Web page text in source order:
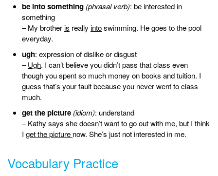
be into something (phrasal verb): be interested in
something
– My brother is really intoswimming. He goes to the pool
everyday.
ugh: expression of dislike or disgust
–Ugh. I can’t believe you didn’t pass that class even
though you spent so much money on books and tuition. I
guess that’s your fault because you never went to class
much.
get the picture (idiom): understand
– Kathy says she doesn’t want to go out with me, but I think
I get the picture now. She’s just not interested in me.
Vocabulary Practice